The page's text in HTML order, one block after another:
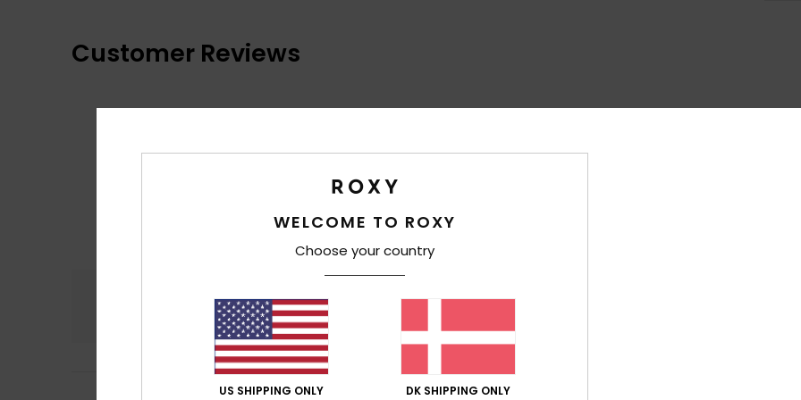
Customer Reviews
4.4
4.7
Irene
WELCOME TO ROXY
Choose your country
US SHIPPING ONLY DK SHIPPING ONLY